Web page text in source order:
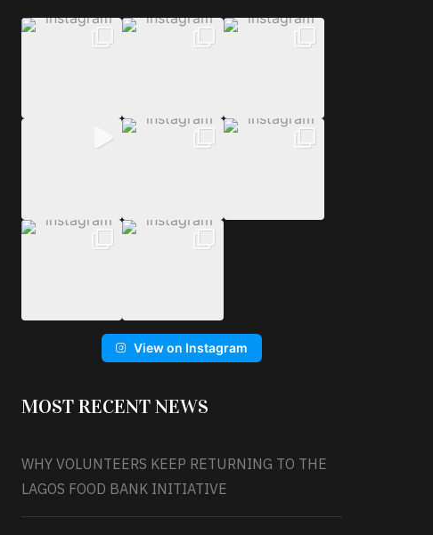
View on Instagram
MOST RECENT NEWS
WHY VOLUNTEERS KEEP RETURNING TO THE
LAGOS FOOD BANK INITIATIVE